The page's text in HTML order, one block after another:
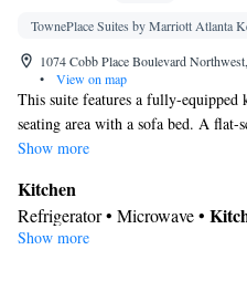
TownePlace Suites by Marriott Atlanta
1074 Cobb Place Boulevard
•
View on map
This suite features a fully-equipped
seating area with a sofa bed. A flat-
Show more
Kitchen
Refrigerator • Microwave •
area
Show more